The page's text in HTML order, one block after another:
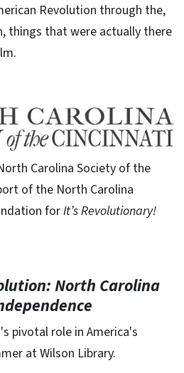
Revolution through the,
things that were actually there
Carolina Society of the
of the North Carolina
forIt’s Revolutionary!
North Carolina
pivotal role in America's
at Wilson Library.